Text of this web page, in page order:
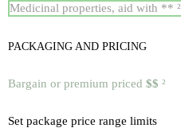
Medicinal properties, aid with ** ²
PACKAGING AND PRICING
Bargain or premium priced$$ ²
Set package price range limits